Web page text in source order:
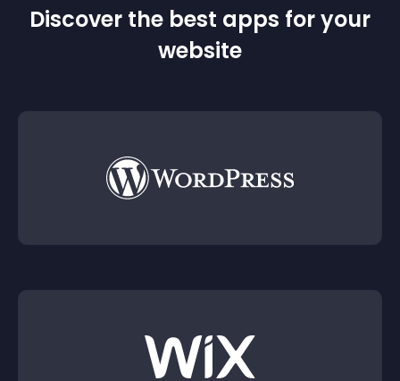
Discover the best apps for your
website